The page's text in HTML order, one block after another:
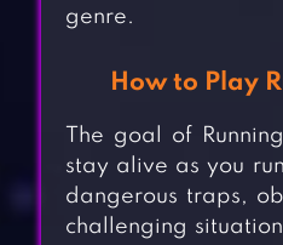
genre.
How to Play
The goal of
stay alive as you
dangerous traps,
challenging